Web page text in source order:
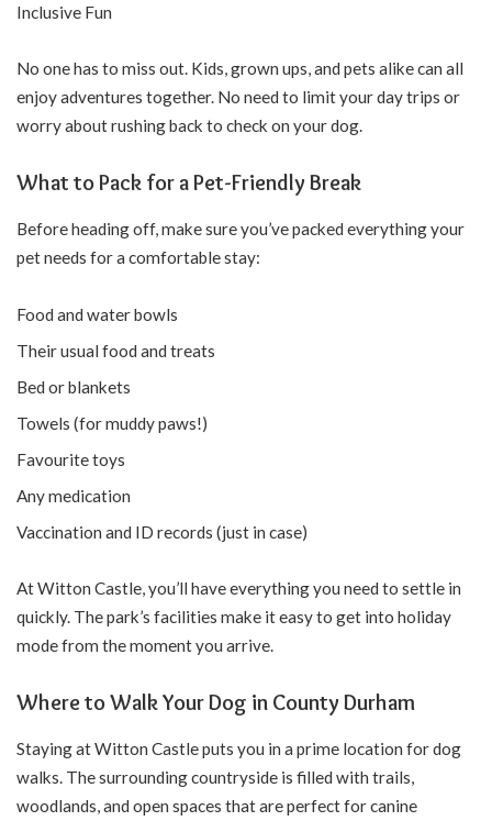
Inclusive Fun
No one has to miss out. Kids, grown ups, and pets alike can all
enjoy adventures together. No need to limit your day trips or
worry about rushing back to check on your dog.
What to Pack for a Pet-Friendly Break
Before heading off, make sure you’ve packed everything your
pet needs for a comfortable stay:
Food and water bowls
Their usual food and treats
Bed or blankets
Towels (for muddy paws!)
Favourite toys
Any medication
Vaccination and ID records (just in case)
At Witton Castle, you’ll have everything you need to settle in
quickly. The park’s facilities make it easy to get into holiday
mode from the moment you arrive.
Where to Walk Your Dog in County Durham
Staying at Witton Castle puts you in a prime location for dog
walks. The surrounding countryside is filled with trails,
woodlands, and open spaces that are perfect for canine